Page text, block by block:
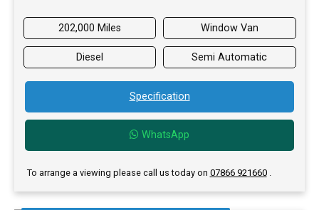
202,000 Miles Window Van
Diesel Semi Automatic
Specification
WhatsApp
To arrange a viewing please call us today on 07866 921660.